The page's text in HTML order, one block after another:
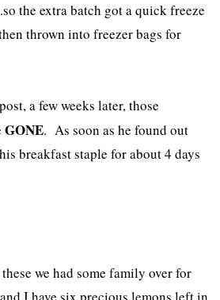
the extra batch got a quick freeze
thrown into freezer bags for
a few weeks later, those
GONE. As soon as he found out
breakfast staple for about 4 days
we had some family over for